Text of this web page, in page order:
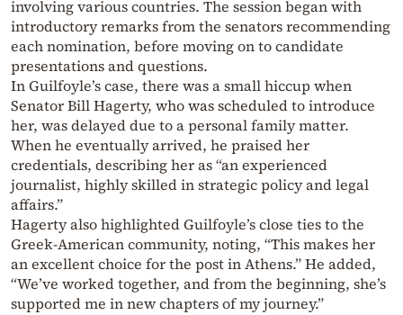
involving various countries. The session began with
introductory remarks from the senators recommending
each nomination, before moving on to candidate
presentations and questions.
In Guilfoyle’s case, there was a small hiccup when
Senator Bill Hagerty, who was scheduled to introduce
her, was delayed due to a personal family matter.
When he eventually arrived, he praised her
credentials, describing her as “an experienced
journalist, highly skilled in strategic policy and legal
affairs.”
Hagerty also highlighted Guilfoyle’s close ties to the
Greek-American community, noting, “This makes her
an excellent choice for the post in Athens.” He added,
“We’ve worked together, and from the beginning, she’s
supported me in new chapters of my journey.”